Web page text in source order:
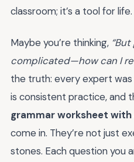
classroom; it’s a tool for life.
Maybe you’re thinking,
complicated—how can I
the truth: every expert was
is consistent practice, and
grammar worksheet
come in. They’re not just
stones. Each question you